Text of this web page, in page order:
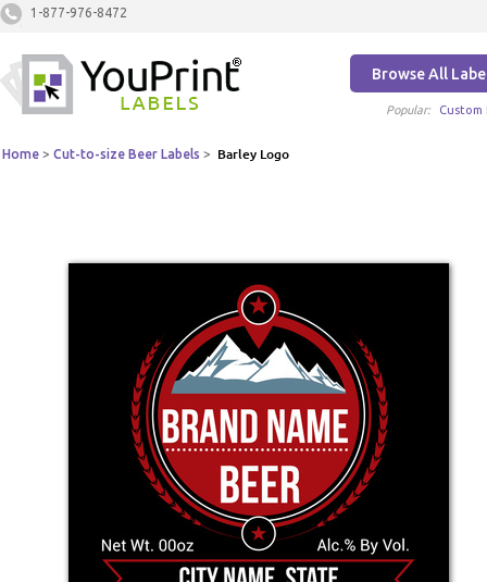
1-877-976-8472
Browse All
Popular: Custom
Home > Cut-to-size Beer Labels > Barley Logo